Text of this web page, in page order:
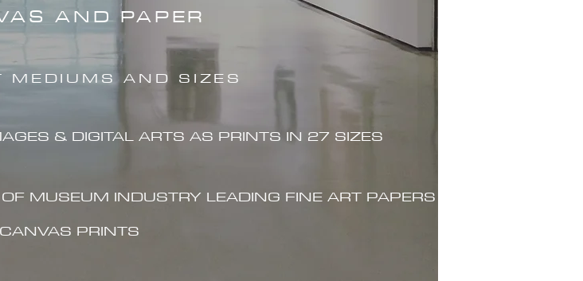
AND PAPER
MEDIUMS AND SIZES
ES & DIGITAL ARTS AS PRINTS IN 27 SIZES
MUSEUM INDUSTRY LEADING FINE ART PAPERS
PRINTS